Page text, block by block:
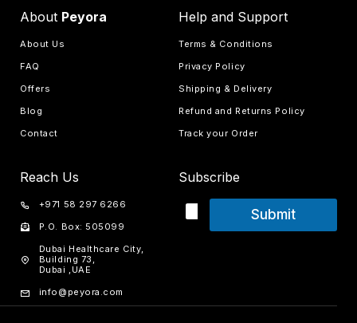
About Peyora
About Us
FAQ
Offers
Blog
Contact
Help and Support
Terms & Conditions
Privacy Policy
Shipping & Delivery
Refund and Returns Policy
Track your Order
Reach Us
+971 58 297 6266
P.O. Box: 505099
Dubai Healthcare City,
Building 73,
Dubai ,UAE
info@peyora.com
Subscribe
Submit